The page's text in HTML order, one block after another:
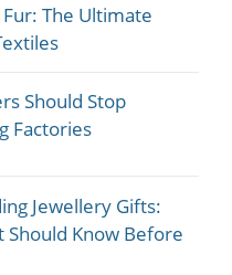
The Ultimate
Should Stop
Factories
Jewellery Gifts:
Should Know Before